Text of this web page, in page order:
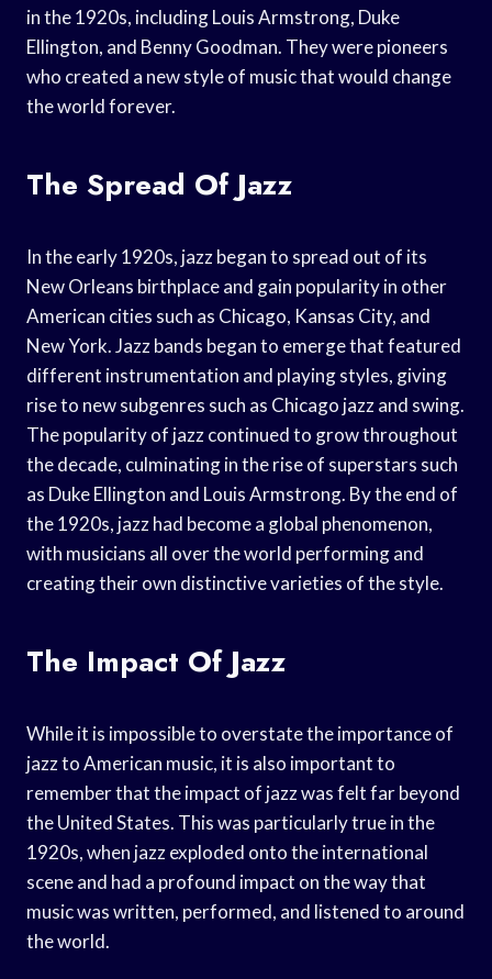
in the 1920s, including Louis Armstrong, Duke
Ellington, and Benny Goodman. They were pioneers
who created a new style of music that would change
the world forever.
The Spread Of Jazz
In the early 1920s, jazz began to spread out of its
New Orleans birthplace and gain popularity in other
American cities such as Chicago, Kansas City, and
New York. Jazz bands began to emerge that featured
different instrumentation and playing styles, giving
rise to new subgenres such as Chicago jazz and swing.
The popularity of jazz continued to grow throughout
the decade, culminating in the rise of superstars such
as Duke Ellington and Louis Armstrong. By the end of
the 1920s, jazz had become a global phenomenon,
with musicians all over the world performing and
creating their own distinctive varieties of the style.
The Impact Of Jazz
While it is impossible to overstate the importance of
jazz to American music, it is also important to
remember that the impact of jazz was felt far beyond
the United States. This was particularly true in the
1920s, when jazz exploded onto the international
scene and had a profound impact on the way that
music was written, performed, and listened to around
the world.